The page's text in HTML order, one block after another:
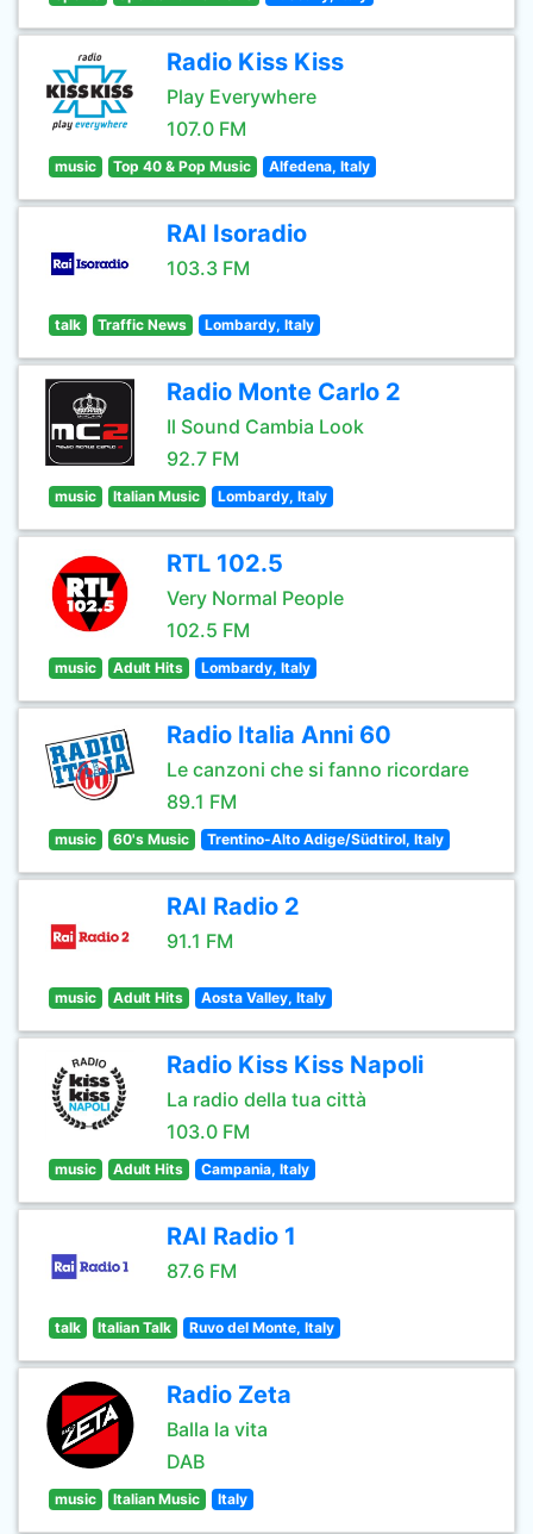
Radio Kiss Kiss
Play Everywhere
107.0 FM
music Top 40 & Pop Music Alfedena, Italy
RAI Isoradio
103.3 FM
talk Traffic News Lombardy, Italy
Radio Monte Carlo 2
Il Sound Cambia Look
92.7 FM
music Italian Music Lombardy, Italy
RTL 102.5
Very Normal People
102.5 FM
music Adult Hits Lombardy, Italy
Radio Italia Anni 60
Le canzoni che si fanno ricordare
89.1 FM
music 60's Music Trentino-Alto Adige/Südtirol, Italy
RAI Radio 2
91.1 FM
music Adult Hits Aosta Valley, Italy
Radio Kiss Kiss Napoli
La radio della tua città
103.0 FM
music Adult Hits Campania, Italy
RAI Radio 1
87.6 FM
talk Italian Talk Ruvo del Monte, Italy
Radio Zeta
Balla la vita
DAB
music Italian Music Italy